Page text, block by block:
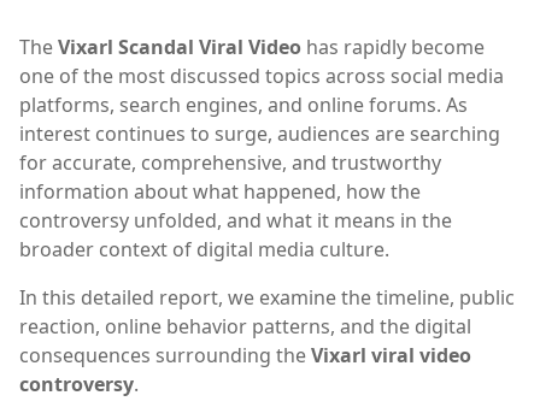
TheVixarl Scandal Viral Video has rapidly become
one of the most discussed topics across social media
platforms, search engines, and online forums. As
interest continues to surge, audiences are searching
for accurate, comprehensive, and trustworthy
information about what happened, how the
controversy unfolded, and what it means in the
broader context of digital media culture.
In this detailed report, we examine the timeline, public
reaction, online behavior patterns, and the digital
consequences surrounding theVixarl viral video
controversy.